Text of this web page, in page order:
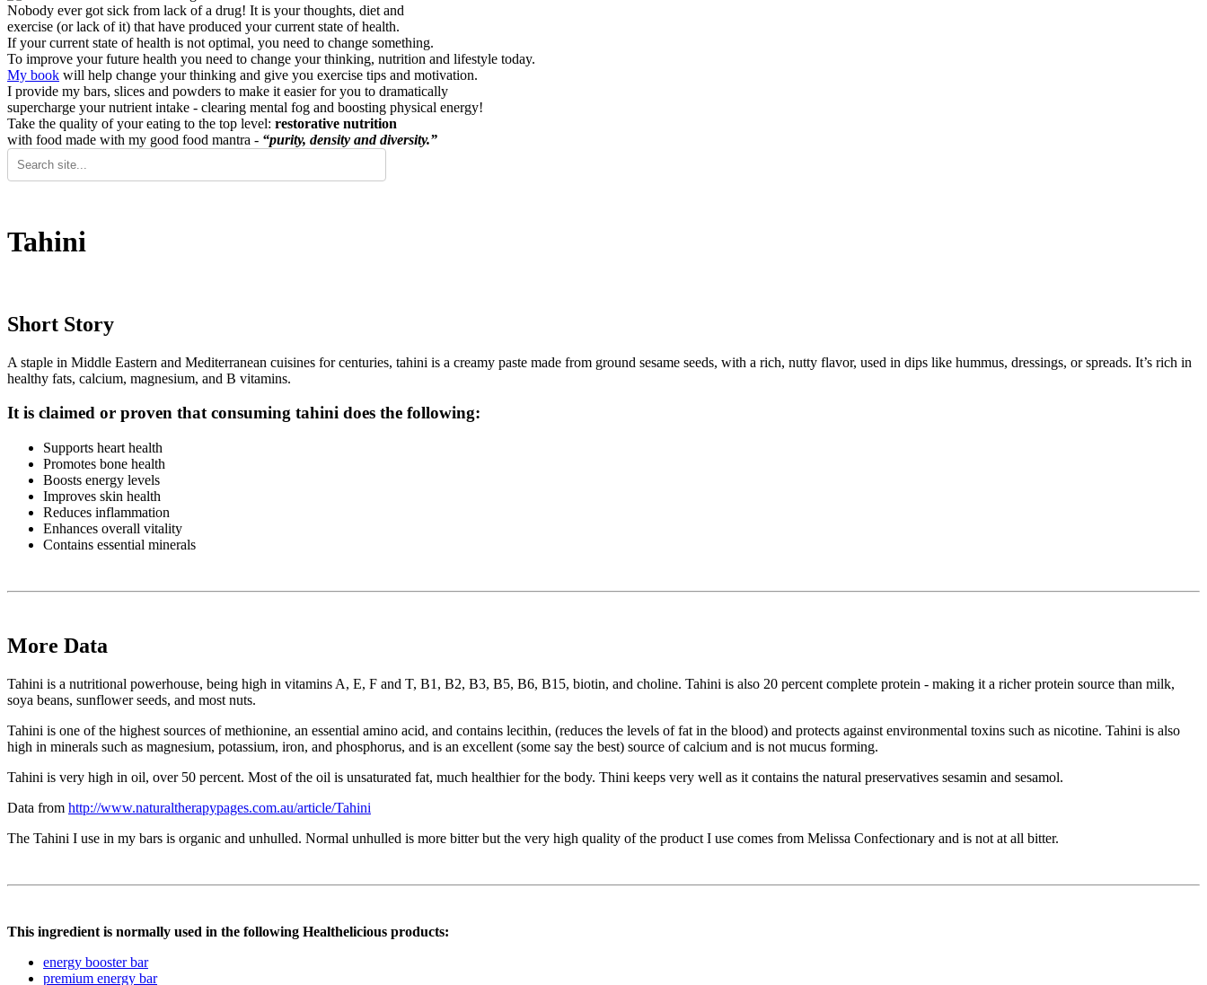
Nobody ever got sick from lack of a drug! It is your thoughts, diet and
exercise (or lack of it) that have produced your current state of health.
If your current state of health is not optimal, you need to change something.
To improve your future health you need to change your thinking, nutrition and lifestyle today.
My book will help change your thinking and give you exercise tips and motivation.
I provide my bars, slices and powders to make it easier for you to dramatically
supercharge your nutrient intake - clearing mental fog and boosting physical energy!
Take the quality of your eating to the top level: restorative nutrition
with food made with my good food mantra - “purity, density and diversity.”
Tahini
Short Story
A staple in Middle Eastern and Mediterranean cuisines for centuries, tahini is a creamy paste made from ground sesame seeds, with a rich, nutty flavor, used in dips like hummus, dressings, or spreads. It’s rich in
healthy fats, calcium, magnesium, and B vitamins.
It is claimed or proven that consuming tahini does the following:
Supports heart health
Promotes bone health
Boosts energy levels
Improves skin health
Reduces inflammation
Enhances overall vitality
Contains essential minerals
More Data
Tahini is a nutritional powerhouse, being high in vitamins A, E, F and T, B1, B2, B3, B5, B6, B15, biotin, and choline. Tahini is also 20 percent complete protein - making it a richer protein source than milk,
soya beans, sunflower seeds, and most nuts.
Tahini is one of the highest sources of methionine, an essential amino acid, and contains lecithin, (reduces the levels of fat in the blood) and protects against environmental toxins such as nicotine. Tahini is also
high in minerals such as magnesium, potassium, iron, and phosphorus, and is an excellent (some say the best) source of calcium and is not mucus forming.
Tahini is very high in oil, over 50 percent. Most of the oil is unsaturated fat, much healthier for the body. Thini keeps very well as it contains the natural preservatives sesamin and sesamol.
Data from http://www.naturaltherapypages.com.au/article/Tahini
The Tahini I use in my bars is organic and unhulled. Normal unhulled is more bitter but the very high quality of the product I use comes from Melissa Confectionary and is not at all bitter.
This ingredient is normally used in the following Healthelicious products:
energy booster bar
premium energy bar